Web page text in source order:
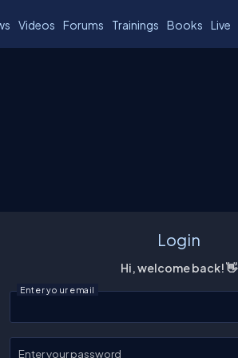
Videos Forums Trainings Books Live
Login
Hi, welcome back! 👋
Enter your email
Enter your password